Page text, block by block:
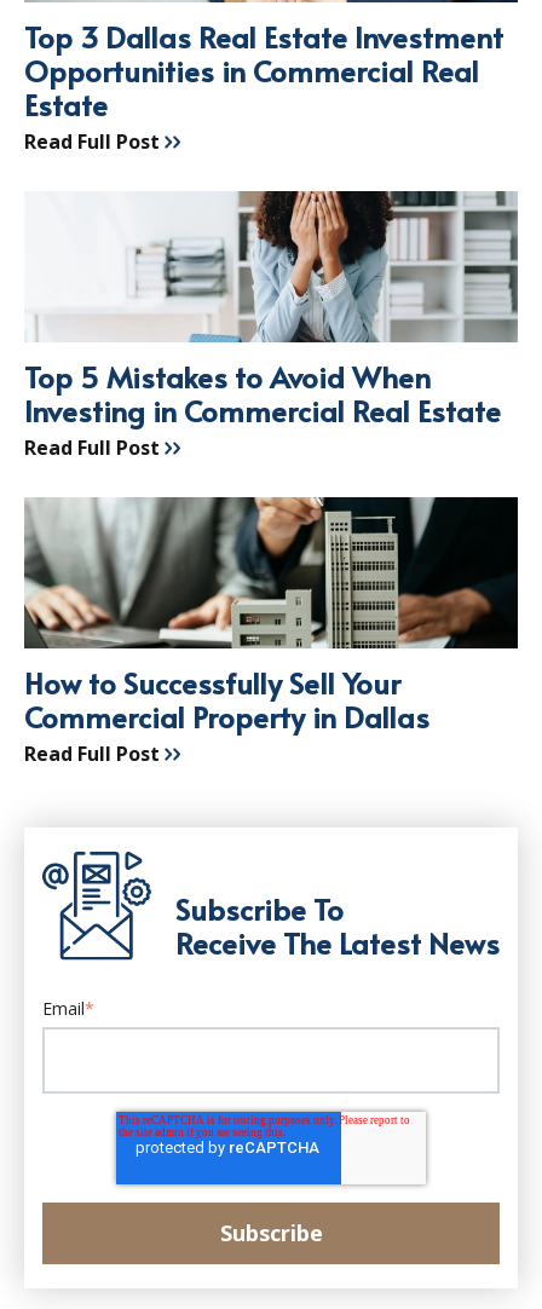
Top 3 Dallas Real Estate Investment
Opportunities in Commercial Real
Estate
Read Full Post
Top 5 Mistakes to Avoid When
Investing in Commercial Real Estate
Read Full Post
How to Successfully Sell Your
Commercial Property in Dallas
Read Full Post
Subscribe To
Receive The Latest News
Email*